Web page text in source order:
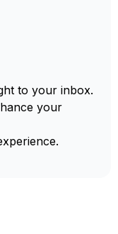
to your inbox.
your